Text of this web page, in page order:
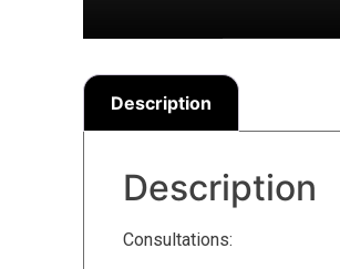
Description
Description
Consultations: